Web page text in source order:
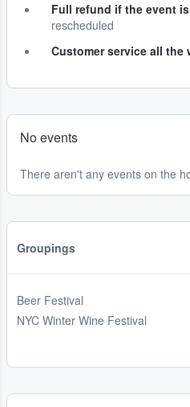
Full refund if the event
rescheduled
Customer service all the
No events
There aren't any events on the
Groupings
Beer Festival
NYC Winter Wine Festival